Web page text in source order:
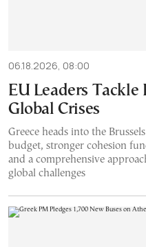
06.18.2026, 08:00
EU Leaders Tackle
Global Crises
Greece heads into the
budget, stronger cohesion
and a comprehensive
global challenges